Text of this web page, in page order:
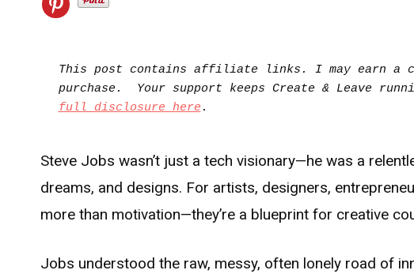
This post contains affiliate links. I may earn a
full disclosure here .
Steve Jobs wasn’t just a tech visionary—he was a
dreams, and designs. For artists, designers,
more than motivation—they’re a blueprint for creative
Jobs understood the raw, messy, often lonely road of